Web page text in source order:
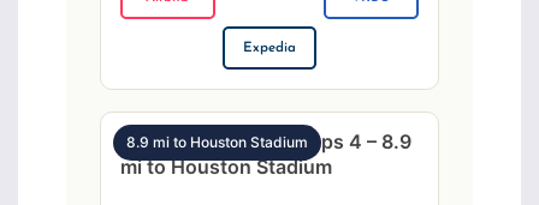
Expedia
8.9 mi to Houston Stadium
SW Houston 2BR sleeps 4 – 8.9
mi to Houston Stadium